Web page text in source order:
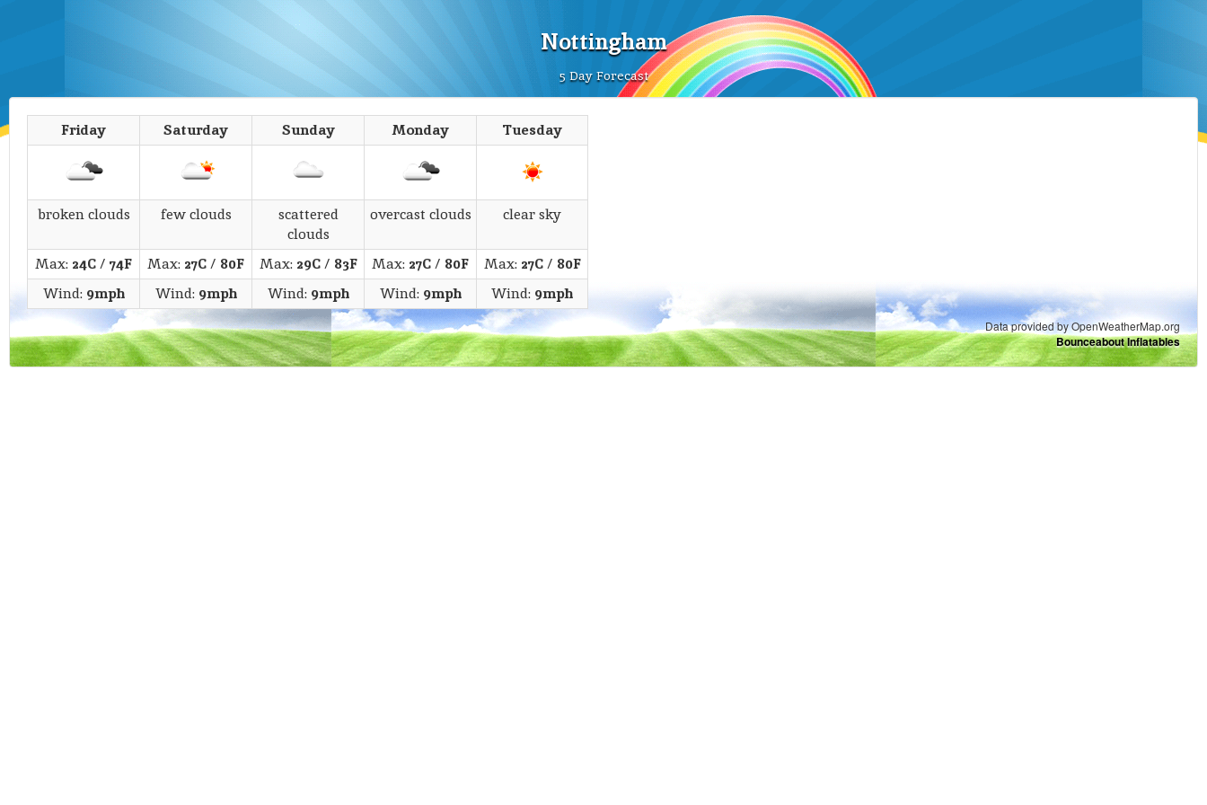
Nottingham
5 Day Forecast
Friday Saturday Sunday Monday Tuesday
broken clouds few clouds
scattered
clouds
overcast clouds clear sky
Max: 24C/ 74F Max: 27C/ 80F Max: 29C/ 83F Max: 27C/ 80F Max: 27C/ 80F
Wind: 9mph Wind: 9mph Wind: 9mph Wind: 9mph Wind: 9mph
Data provided by OpenWeatherMap.org
Bounceabout Inflatables